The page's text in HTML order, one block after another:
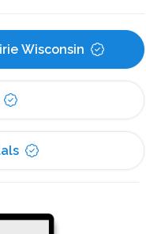
Wisconsin